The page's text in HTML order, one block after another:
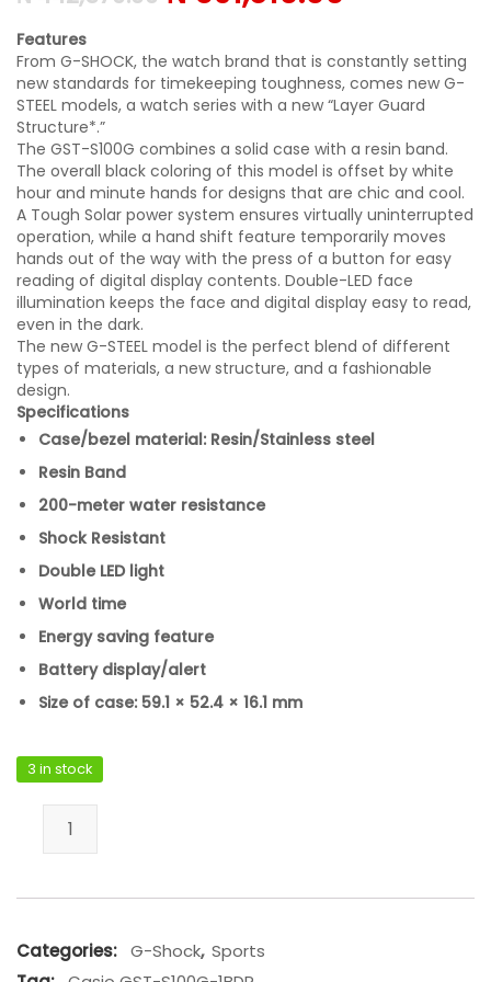
Features
From G-SHOCK, the watch brand that is constantly setting
new standards for timekeeping toughness, comes new G-
STEEL models, a watch series with a new “Layer Guard
Structure*.”
The GST-S100G combines a solid case with a resin band.
The overall black coloring of this model is offset by white
hour and minute hands for designs that are chic and cool.
A Tough Solar power system ensures virtually uninterrupted
operation, while a hand shift feature temporarily moves
hands out of the way with the press of a button for easy
reading of digital display contents. Double-LED face
illumination keeps the face and digital display easy to read,
even in the dark.
The new G-STEEL model is the perfect blend of different
types of materials, a new structure, and a fashionable
design.
Specifications
Case/bezel material: Resin/Stainless steel
Resin Band
200-meter water resistance
Shock Resistant
Double LED light
World time
Energy saving feature
Battery display/alert
Size of case: 59.1 × 52.4 × 16.1 mm
3 in stock
Categories: G-Shock, Sports